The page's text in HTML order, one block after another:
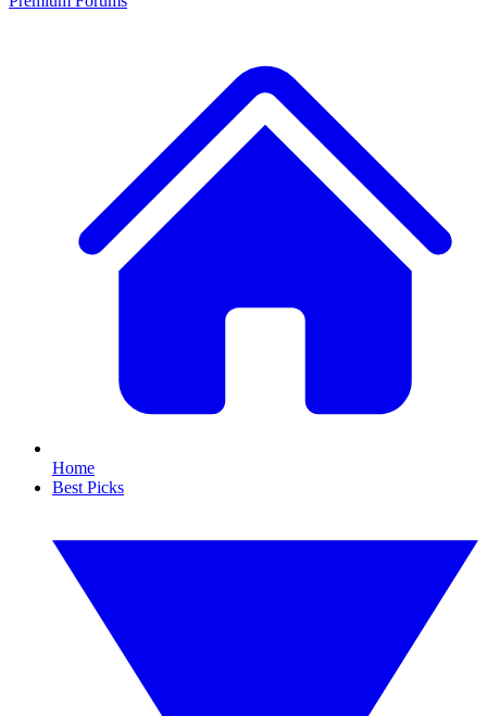
Home
Best Picks